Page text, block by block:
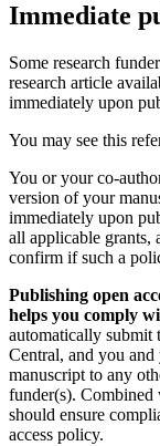
Immediate
Some research
research article
immediately upon
You may see this
You or your co-
version of your
immediately upon
all applicable grants,
confirm if such a
Publishing open
helps you comply
automatically submit
Central, and you and
manuscript to any
funder(s). Combined
should ensure
access policy.